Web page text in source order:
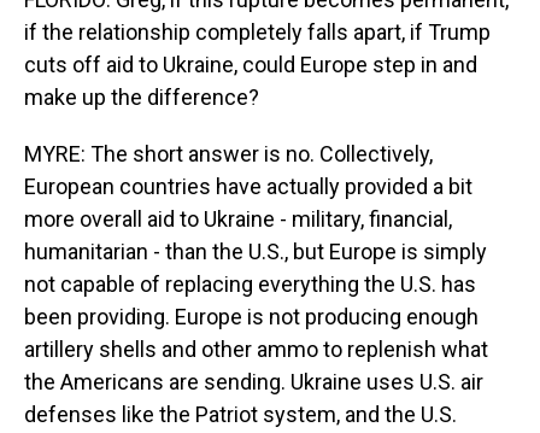
if the relationship completely falls apart, if Trump
cuts off aid to Ukraine, could Europe step in and
make up the difference?
MYRE: The short answer is no. Collectively,
European countries have actually provided a bit
more overall aid to Ukraine - military, financial,
humanitarian - than the U.S., but Europe is simply
not capable of replacing everything the U.S. has
been providing. Europe is not producing enough
artillery shells and other ammo to replenish what
the Americans are sending. Ukraine uses U.S. air
defenses like the Patriot system, and the U.S.